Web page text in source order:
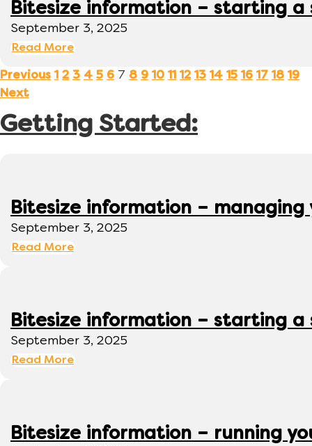
Bitesize information – starting a
September 3, 2025
Read More
Previous 1 2 3 4 5 6 7 8 9 10 11 12 13 14 15 16 17 18 19
Next
Getting Started:
Bitesize information – managing
September 3, 2025
Read More
Bitesize information – starting a
September 3, 2025
Read More
Bitesize information – running